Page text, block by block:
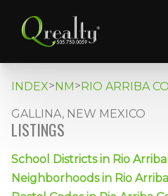
INDEX>NM>RIO ARRIBA
GALLINA, NEW MEXICO
LISTINGS
School Districts in Rio
Neighborhoods in Rio